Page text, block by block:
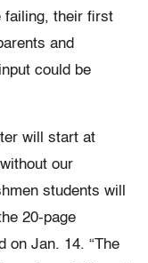
failing, their first
and
could be
will start at
our
students will
20-page
on Jan. 14. “The